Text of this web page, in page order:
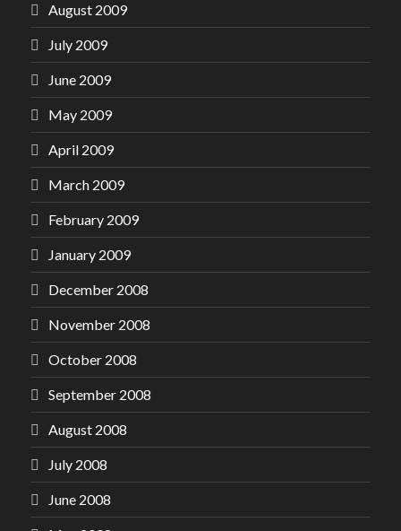
August 2009
July 2009
June 2009
May 2009
April 2009
March 2009
February 2009
January 2009
December 2008
November 2008
October 2008
September 2008
August 2008
July 2008
June 2008